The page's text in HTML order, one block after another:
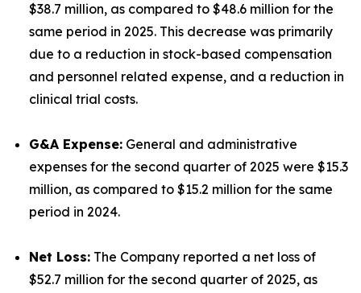
$38.7 million, as compared to $48.6 million for the
same period in 2025. This decrease was primarily
due to a reduction in stock-based compensation
and personnel related expense, and a reduction in
clinical trial costs.
G&A Expense: General and administrative
expenses for the second quarter of 2025 were $15.3
million, as compared to $15.2 million for the same
period in 2024.
Net Loss: The Company reported a net loss of
$52.7 million for the second quarter of 2025, as